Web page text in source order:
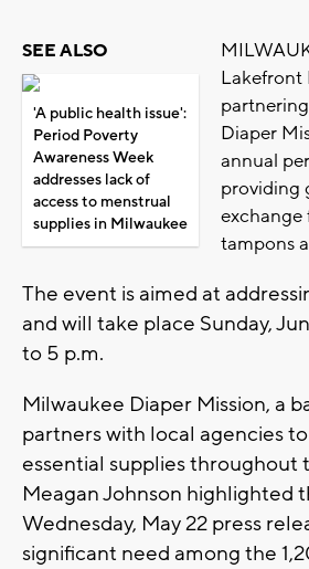
SEE ALSO
'A public health issue':
Period Poverty
Awareness Week
addresses lack of
access to menstrual
supplies in Milwaukee
Lakefront
Diaper
annual
providing
exchange
tampons
The event is aimed at
and will take place Sunday,
to 5 p.m.
Milwaukee Diaper Mission, a
partners with local agencies
essential supplies throughout
Meagan Johnson highlighted
Wednesday, May 22 press
significant need among the